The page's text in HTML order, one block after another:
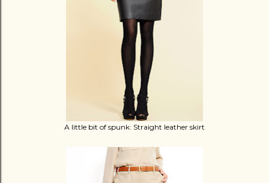
A little bit of spunk: Straight leather skirt